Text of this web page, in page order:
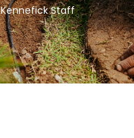
Kennefick Staff